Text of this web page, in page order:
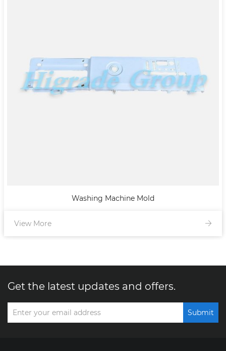
Washing Machine Mold
View More
Get the latest updates and offers.
Submit